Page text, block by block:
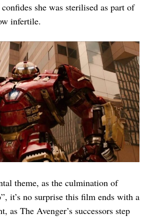
confides she was sterilised as part of
infertile.
theme, as the culmination of
it’s no surprise this film ends with a
as The Avenger’s successors step